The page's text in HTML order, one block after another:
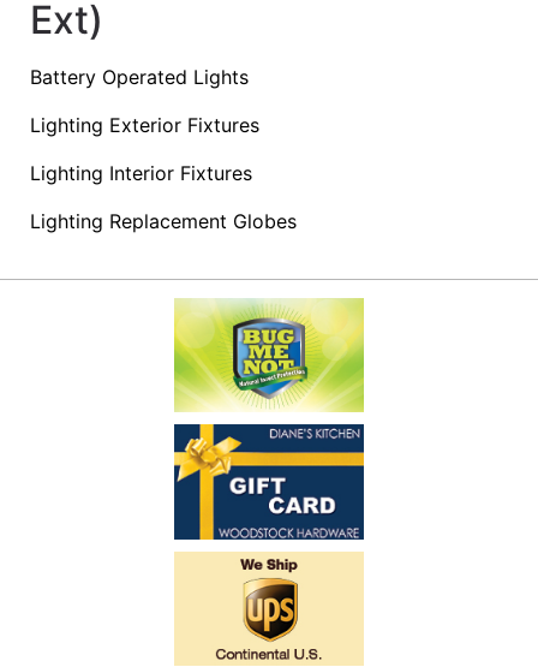
Access
Products
Shopping
Lists
Ext)
Battery Operated Lights
Lighting Exterior Fixtures
Lighting Interior Fixtures
Lighting Replacement Globes